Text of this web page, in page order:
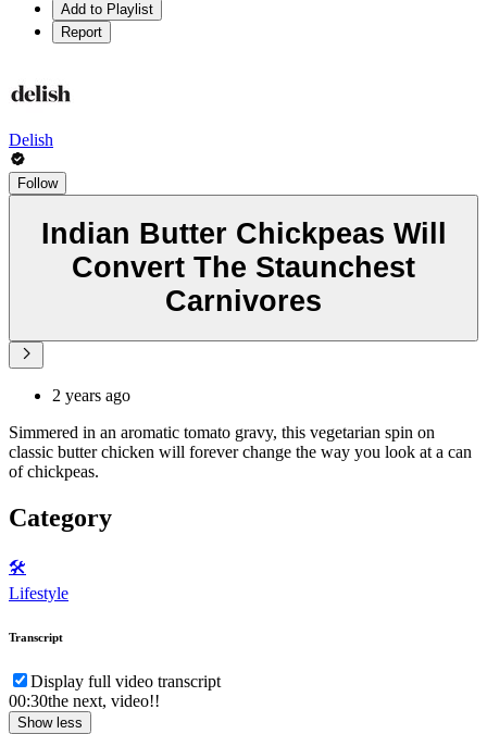
Add to Playlist
Report
Delish
Follow
Indian Butter Chickpeas Will
Convert The Staunchest
Carnivores
2 years ago
Simmered in an aromatic tomato gravy, this vegetarian spin on
classic butter chicken will forever change the way you look at a can
of chickpeas.
Category
🛠️
Lifestyle
Transcript
Display full video transcript
00:30the next, video!!
Show less